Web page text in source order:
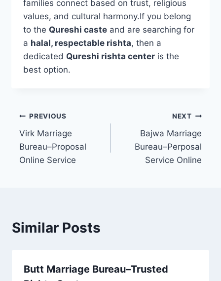
families connect based on trust, religious
values, and cultural harmony.If you belong
to the Qureshi casteand are searching for
a halal, respectable rishta, then a
dedicated Qureshi rishta centeris the
best option.
Post
navigation
PREVIOUS
Virk Marriage
Bureau–Proposal
Online Service
NEXT
Bajwa Marriage
Bureau–Perposal
Service Online
Similar Posts
Butt Marriage Bureau–Trusted